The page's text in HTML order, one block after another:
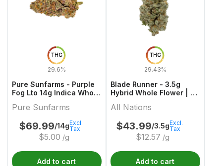
THC
29.6%
Pure Sunfarms - Purple
Fog Lto 14g Indica Whole
Pure Sunfarms
$69.99/14g
$5.00 /g
Excl.
Tax
Add to cart
THC
29.43%
Blade Runner - 3.5g
Hybrid Whole Flower | All
All Nations
$43.99/3.5g
$12.57 /g
Excl.
Tax
Add to cart